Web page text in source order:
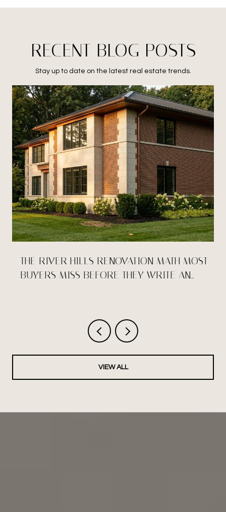
RECENT BLOG POSTS
Stay up to date on the latest real estate trends.
THE RIVER HILLS RENOVATION MATH MOST
BUYERS MISS BEFORE THEY WRITE AN
VIEW ALL